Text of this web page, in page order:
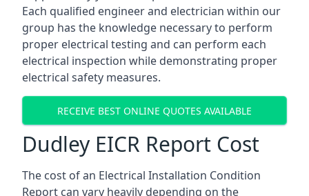
Each qualified engineer and electrician within our
group has the knowledge necessary to perform
proper electrical testing and can perform each
electrical inspection while demonstrating proper
electrical safety measures.
RECEIVE BEST ONLINE QUOTES AVAILABLE
Dudley EICR Report Cost
The cost of an Electrical Installation Condition
Report can vary heavily depending on the